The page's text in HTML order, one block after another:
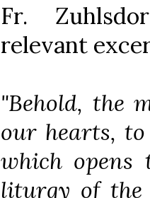
Fr.
relevant
"Behold, the
our hearts,
which
liturgy of the